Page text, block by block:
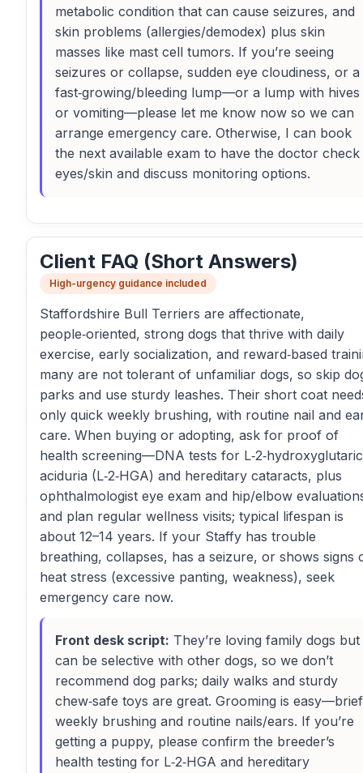
metabolic condition that can cause seizures, and
skin problems (allergies/demodex) plus skin
masses like mast cell tumors. If you’re seeing
seizures or collapse, sudden eye cloudiness, or a
fast‑growing/bleeding lump—or a lump with hives
or vomiting—please let me know now so we can
arrange emergency care. Otherwise, I can book
the next available exam to have the doctor check
eyes/skin and discuss monitoring options.
Client FAQ (Short Answers)
High-urgency guidance included
Staffordshire Bull Terriers are affectionate,
people‑oriented, strong dogs that thrive with daily
exercise, early socialization, and reward‑based
many are not tolerant of unfamiliar dogs, so skip
parks and use sturdy leashes. Their short coat
only quick weekly brushing, with routine nail and
care. When buying or adopting, ask for proof of
health screening—DNA tests for L‑2‑hydroxyglutaric
aciduria (L‑2‑HGA) and hereditary cataracts, plus
ophthalmologist eye exam and hip/elbow
and plan regular wellness visits; typical lifespan is
about 12–14 years. If your Staffy has trouble
breathing, collapses, has a seizure, or shows signs
heat stress (excessive panting, weakness), seek
emergency care now.
Front desk script: They’re loving family dogs but
can be selective with other dogs, so we don’t
recommend dog parks; daily walks and sturdy
chew‑safe toys are great. Grooming is easy—brief
weekly brushing and routine nails/ears. If you’re
getting a puppy, please confirm the breeder’s
health testing for L‑2‑HGA and hereditary